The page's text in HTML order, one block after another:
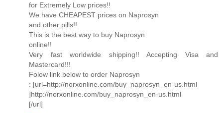
for Extremely Low prices!!
We have CHEAPEST prices on Naprosyn
and other pills!!
This is the best way to buy Naprosyn
online!!
Very fast worldwide shipping!! Accepting Visa and
Mastercard!!!
Folow link below to order Naprosyn
: [url=http://norxonline.com/buy_naprosyn_en-us.html
]http://norxonline.com/buy_naprosyn_en-us.html
[/url]